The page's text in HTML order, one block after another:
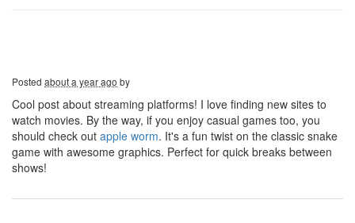
Posted about a year ago by
Cool post about streaming platforms! I love finding new sites to
watch movies. By the way, if you enjoy casual games too, you
should check out apple worm. It's a fun twist on the classic snake
game with awesome graphics. Perfect for quick breaks between
shows!